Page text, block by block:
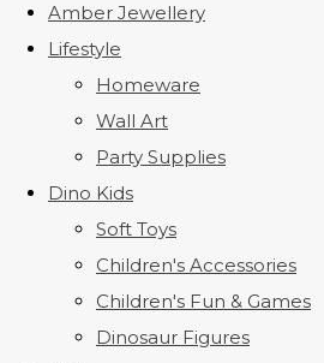
Amber Jewellery
Lifestyle
Homeware
Wall Art
Party Supplies
Dino Kids
Soft Toys
Children's Accessories
Children's Fun & Games
Dinosaur Figures